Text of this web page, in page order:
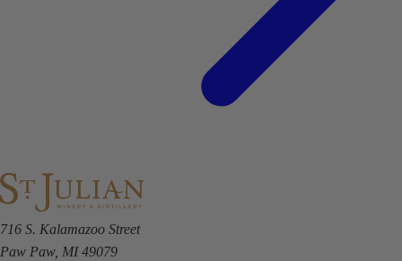
716 S. Kalamazoo Street
Paw Paw, MI 49079